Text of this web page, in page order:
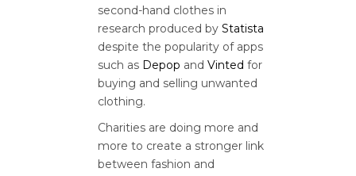
second-hand clothes in
research produced by Statista
despite the popularity of apps
such as Depop and Vinted for
buying and selling unwanted
clothing.
Charities are doing more and
more to create a stronger link
between fashion and